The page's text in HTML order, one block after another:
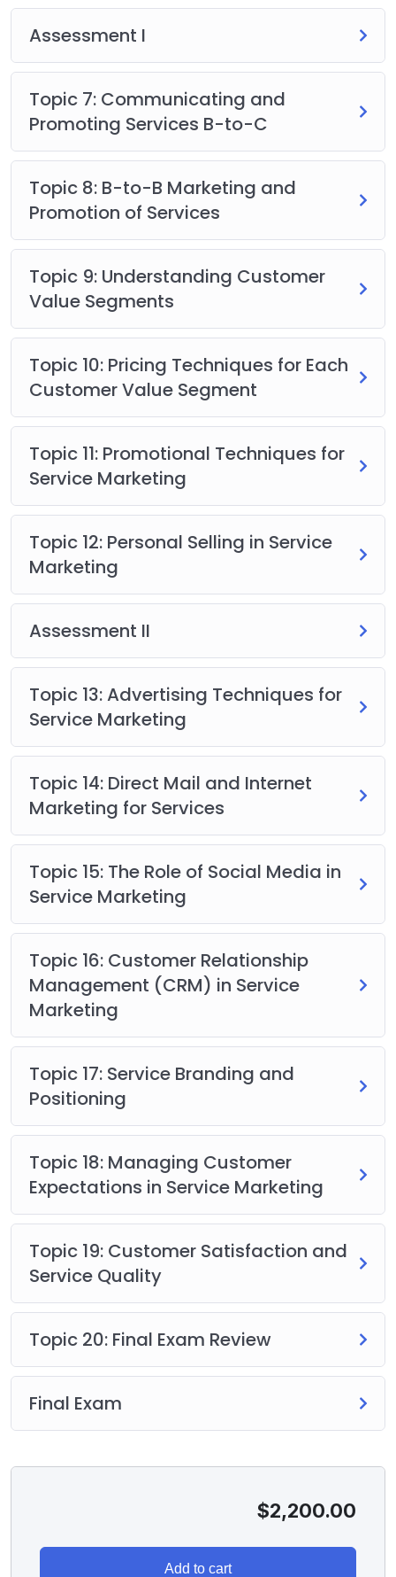
Assessment I
Topic 7: Communicating and
Promoting Services B-to-C
Topic 8: B-to-B Marketing and
Promotion of Services
Topic 9: Understanding Customer
Value Segments
Topic 10: Pricing Techniques for Each
Customer Value Segment
Topic 11: Promotional Techniques for
Service Marketing
Topic 12: Personal Selling in Service
Marketing
Assessment II
Topic 13: Advertising Techniques for
Service Marketing
Topic 14: Direct Mail and Internet
Marketing for Services
Topic 15: The Role of Social Media in
Service Marketing
Topic 16: Customer Relationship
Management (CRM) in Service
Marketing
Topic 17: Service Branding and
Positioning
Topic 18: Managing Customer
Expectations in Service Marketing
Topic 19: Customer Satisfaction and
Service Quality
Topic 20: Final Exam Review
Final Exam
$2,200.00
Add to cart